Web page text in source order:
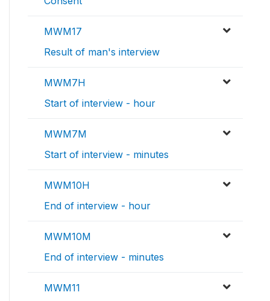
MWM17
Result of man's interview
MWM7H
Start of interview - hour
MWM7M
Start of interview - minutes
MWM10H
End of interview - hour
MWM10M
End of interview - minutes
MWM11